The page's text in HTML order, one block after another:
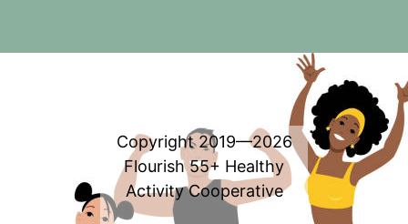
Copyright 2019—2026
Flourish 55+ Healthy
Activity Cooperative